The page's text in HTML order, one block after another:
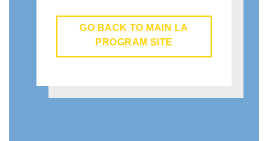
GO BACK TO MAIN LA
PROGRAM SITE